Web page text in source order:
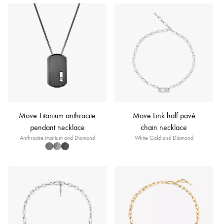
Move Titanium anthracite
pendant necklace
Anthracite titanium and Diamond
Move Link half pavé
chain necklace
White Gold and Diamond